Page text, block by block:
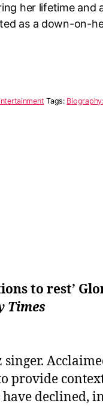
her lifetime and
as a down-on-
Tags:
to rest’
Times
provide
declined,